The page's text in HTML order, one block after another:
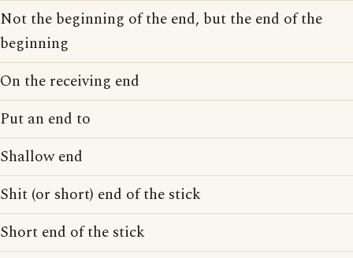
Not the beginning of the end, but the end of the
beginning
On the receiving end
Put an end to
Shallow end
Shit (or short) end of the stick
Short end of the stick